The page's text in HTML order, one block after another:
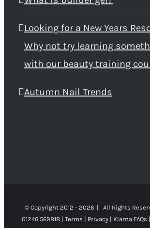
Looking for a New Years
Why not try learning
with our beauty training
Autumn Nail Trends
© Copyright 2012 - 2026 | All Rights
01246 569818 | Terms | Privacy | Klarna FAQs |